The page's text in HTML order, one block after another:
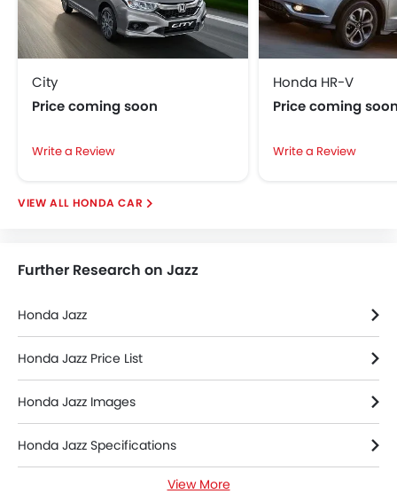
Power Antenna
Adjustable Headlights
City
Price coming soon
Write a Review
Honda HR-V
Price coming
Write a Review
HONDA CAR
Further Research on Jazz
Honda Jazz
Honda Jazz Price List
Honda Jazz Images
Honda Jazz Specifications
View More